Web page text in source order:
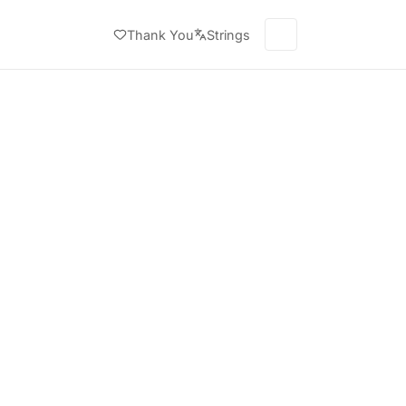
Thank You Strings